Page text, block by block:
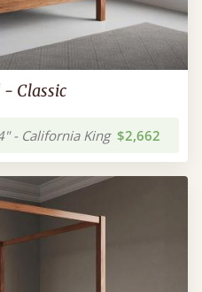
- Classic
- California King $2,662